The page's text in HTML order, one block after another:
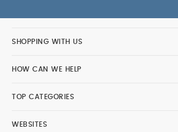
SHOPPING WITH US
HOW CAN WE HELP
TOP CATEGORIES
WEBSITES